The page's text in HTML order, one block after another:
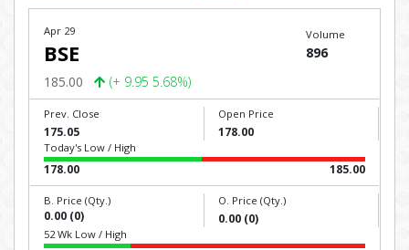
Apr 29
BSE
185.00 (+ 9.95 5.68%)
Volume
896
Prev. Close
175.05
Open Price
178.00
Today's Low / High
178.00 185.00
B. Price (Qty.)
0.00 (0)
O. Price (Qty.)
0.00 (0)
52 Wk Low / High